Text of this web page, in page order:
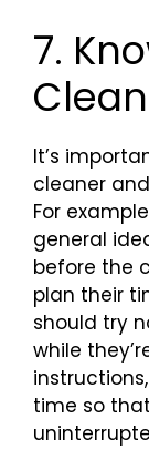
7.
It’s
cleaner
For
general
before the
plan their
should try
while
time so